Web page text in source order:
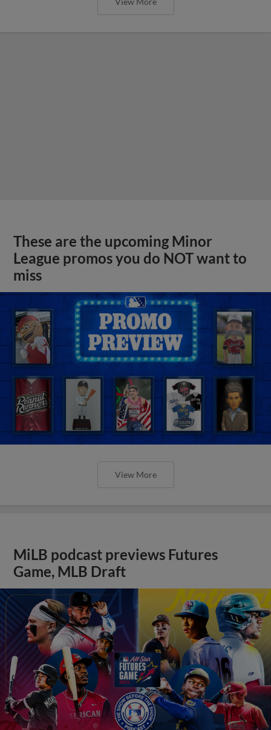
These are the upcoming Minor
League promos you do NOT want to
miss
View More
MiLB podcast previews Futures
Game, MLB Draft